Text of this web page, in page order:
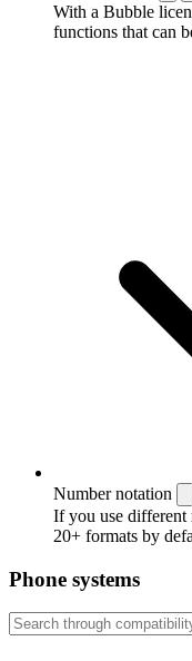
With a Bubble
functions that can
Number notation
If you use different
20+ formats by
Phone systems